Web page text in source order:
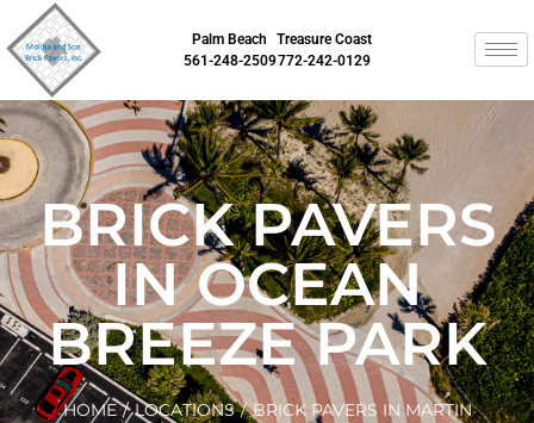
Palm Beach
561-248-2509
Treasure Coast
772-242-0129
BRICK PAVERS
IN OCEAN
BREEZE PARK
HOME / LOCATIONS / BRICK PAVERS IN MARTIN